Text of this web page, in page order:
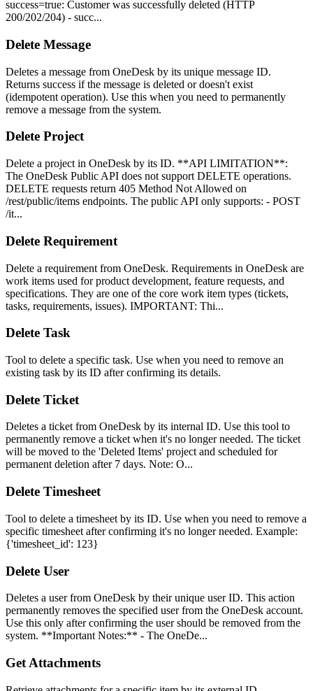
success=true: Customer was successfully deleted (HTTP
200/202/204) - succ...
Delete Message
Deletes a message from OneDesk by its unique message ID.
Returns success if the message is deleted or doesn't exist
(idempotent operation). Use this when you need to permanently
remove a message from the system.
Delete Project
Delete a project in OneDesk by its ID. **API LIMITATION**:
The OneDesk Public API does not support DELETE operations.
DELETE requests return 405 Method Not Allowed on
/rest/public/items endpoints. The public API only supports: - POST
/it...
Delete Requirement
Delete a requirement from OneDesk. Requirements in OneDesk are
work items used for product development, feature requests, and
specifications. They are one of the core work item types (tickets,
tasks, requirements, issues). IMPORTANT: Thi...
Delete Task
Tool to delete a specific task. Use when you need to remove an
existing task by its ID after confirming its details.
Delete Ticket
Deletes a ticket from OneDesk by its internal ID. Use this tool to
permanently remove a ticket when it's no longer needed. The ticket
will be moved to the 'Deleted Items' project and scheduled for
permanent deletion after 7 days. Note: O...
Delete Timesheet
Tool to delete a timesheet by its ID. Use when you need to remove a
specific timesheet after confirming it's no longer needed. Example:
{'timesheet_id': 123}
Delete User
Deletes a user from OneDesk by their unique user ID. This action
permanently removes the specified user from the OneDesk account.
Use this only after confirming the user should be removed from the
system. **Important Notes:** - The OneDe...
Get Attachments